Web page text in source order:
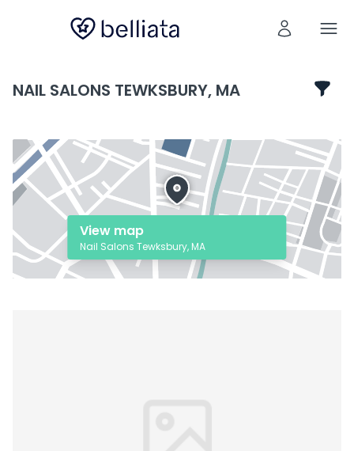
NAIL SALONS TEWKSBURY, MA
View map
Nail Salons Tewksbury, MA